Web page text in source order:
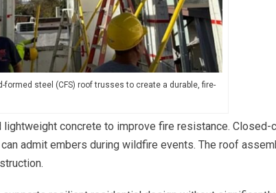
steel (CFS) roof trusses to create a durable, fire-
concrete to improve fire resistance. Closed-
admit embers during wildfire events. The roof